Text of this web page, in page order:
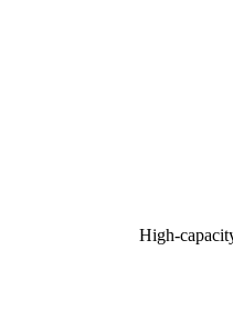
High-